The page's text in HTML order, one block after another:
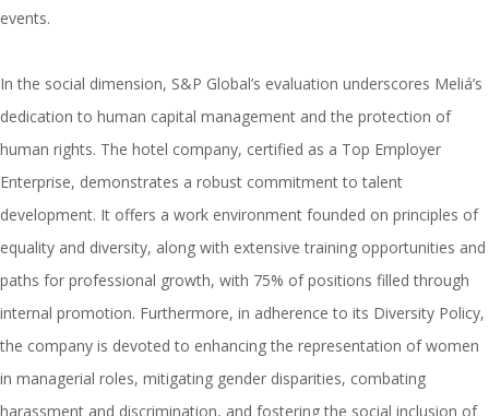
events.
In the social dimension, S&P Global’s evaluation underscores Meliá’s
dedication to human capital management and the protection of
human rights. The hotel company, certified as a Top Employer
Enterprise, demonstrates a robust commitment to talent
development. It offers a work environment founded on principles of
equality and diversity, along with extensive training opportunities and
paths for professional growth, with 75% of positions filled through
internal promotion. Furthermore, in adherence to its Diversity Policy,
the company is devoted to enhancing the representation of women
in managerial roles, mitigating gender disparities, combating
harassment and discrimination, and fostering the social inclusion of